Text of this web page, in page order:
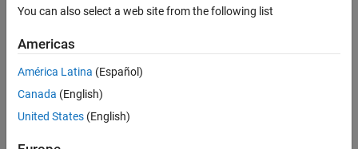
You can also select a web site from the following list
Americas
América Latina (Español)
Canada (English)
United States (English)